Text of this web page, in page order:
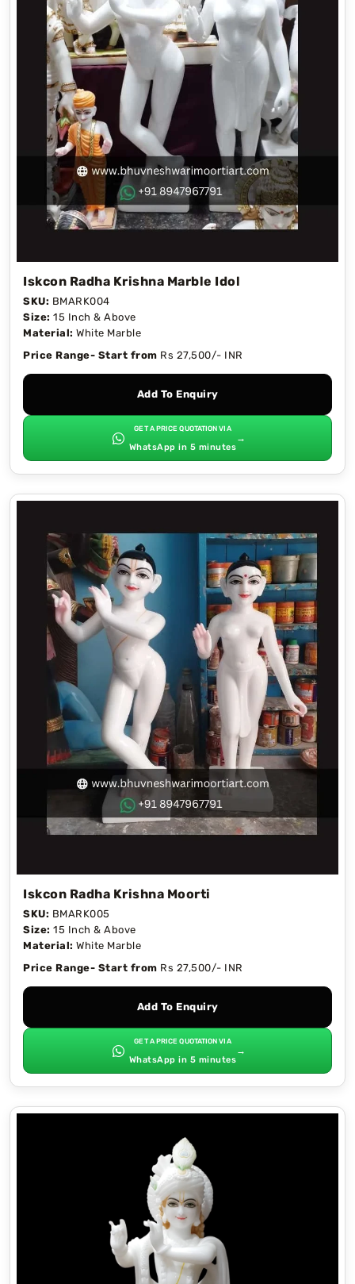
Iskcon Radha Krishna Marble Idol
SKU: BMARK004
Size: 15 Inch & Above
Material: White Marble
Price Range- Start from Rs 27,500/- INR
Add To Enquiry
GET A PRICE QUOTATION VIA
WhatsApp in 5 minutes
→
Iskcon Radha Krishna Moorti
SKU: BMARK005
Size: 15 Inch & Above
Material: White Marble
Price Range- Start from Rs 27,500/- INR
Add To Enquiry
GET A PRICE QUOTATION VIA
WhatsApp in 5 minutes
→